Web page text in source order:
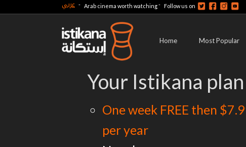
عربي - Arab cinema worth watching- Follow us on
Home Most Popular
Your Istikana
One week FREE then
per year